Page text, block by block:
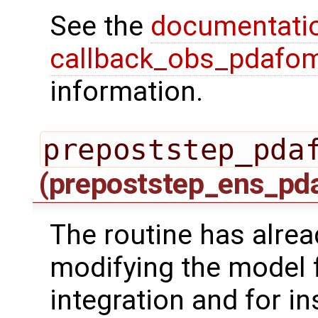
See the
information.
The routine has
modifying the model
integration and for